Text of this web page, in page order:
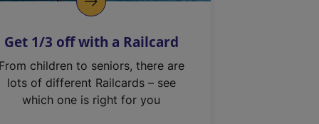
Get 1/3 off with a Railcard
From children to seniors, there are
lots of different Railcards – see
which one is right for you